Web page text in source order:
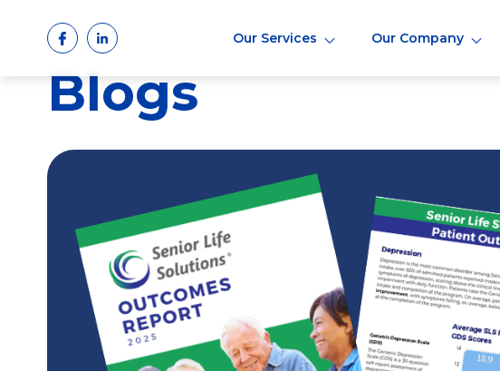
content
Our Services Our Company
Blogs